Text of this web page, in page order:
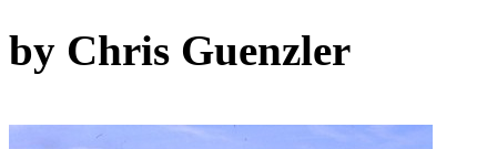
by Chris Guenzler